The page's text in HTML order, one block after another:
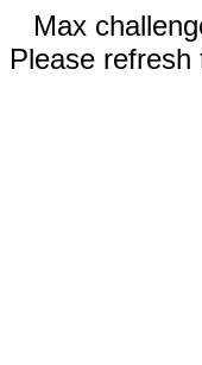
Max
Please